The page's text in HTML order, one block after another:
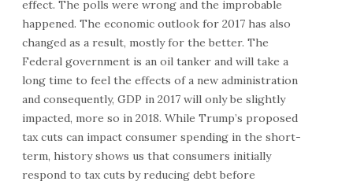
effect. The polls were wrong and the improbable
happened. The economic outlook for 2017 has also
changed as a result, mostly for the better. The
Federal government is an oil tanker and will take a
long time to feel the effects of a new administration
and consequently, GDP in 2017 will only be slightly
impacted, more so in 2018. While Trump’s proposed
tax cuts can impact consumer spending in the short-
term, history shows us that consumers initially
respond to tax cuts by reducing debt before